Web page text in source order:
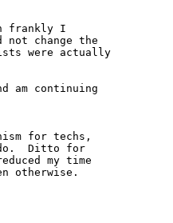
frankly I
change the
were actually
am continuing
for techs,
Ditto for
my time
otherwise.